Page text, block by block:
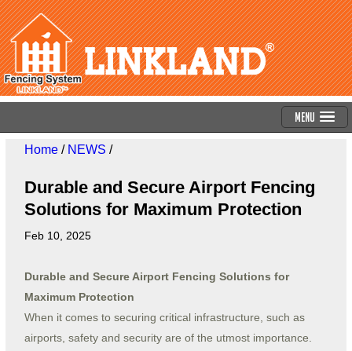
Menu
Home/ NEWS /
Durable and Secure Airport Fencing
Solutions for Maximum Protection
Feb 10, 2025
Durable and Secure Airport Fencing Solutions for
Maximum Protection
When it comes to securing critical infrastructure, such as
airports, safety and security are of the utmost importance.